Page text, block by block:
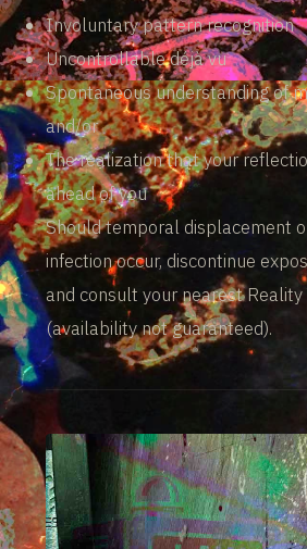
Involuntary pattern recognition
Uncontrollable déjà vu
Spontaneous understanding of
and/or
The realization that your
ahead of you
Should temporal displacement
infection occur, discontinue
and consult your nearest Reality
(availability not guaranteed).